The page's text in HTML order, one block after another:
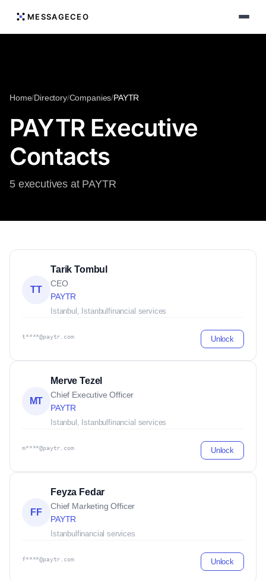
MESSAGECEO
Home/Directory/Companies/PAYTR
PAYTR Executive
Contacts
5 executives at PAYTR
TT
Tarik Tombul
CEO
PAYTR
Istanbul, Istanbulfinancial services
t****@paytr.com Unlock
MT
Merve Tezel
Chief Executive Officer
PAYTR
Istanbul, Istanbulfinancial services
m****@paytr.com Unlock
FF
Feyza Fedar
Chief Marketing Officer
PAYTR
Istanbul financial services
f****@paytr.com Unlock